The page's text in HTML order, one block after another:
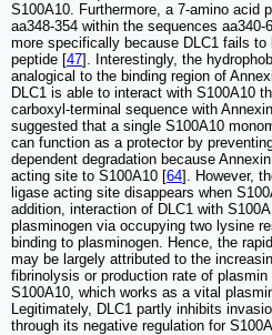
S100A10. Furthermore, a 7-amino acid
aa348-354 within the sequences
more specifically because DLC1 fails
peptide [47]. Interestingly, the
analogical to the binding region of
DLC1 is able to interact with S100A10
carboxyl-terminal sequence with
suggested that a single S100A10
can function as a protector by
dependent degradation because
acting site to S100A10 [64]. However,
ligase acting site disappears when
addition, interaction of DLC1 with
plasminogen via occupying two lysine
binding to plasminogen. Hence, the
may be largely attributed to the
fibrinolysis or production rate of
S100A10, which works as a vital
Legitimately, DLC1 partly inhibits
through its negative regulation for